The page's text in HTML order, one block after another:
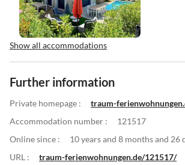
Show all accommodations
Further information
Private homepage :
traum-
Accommodation number :
121517
Online since :
10 years and 8 months and 26
URL :
traum-ferienwohnungen.de/121517/